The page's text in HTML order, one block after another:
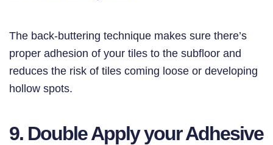
The back-buttering technique makes sure there’s
proper adhesion of your tiles to the subfloor and
reduces the risk of tiles coming loose or developing
hollow spots.
9. Double Apply your Adhesive